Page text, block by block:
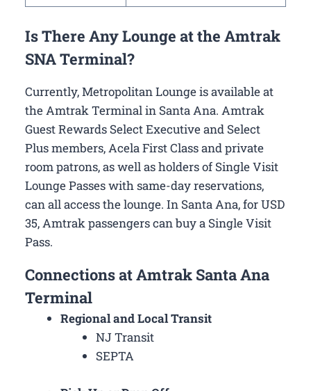
Is There Any Lounge at the Amtrak
SNA Terminal?
Currently, Metropolitan Lounge is available at
the Amtrak Terminal in Santa Ana. Amtrak
Guest Rewards Select Executive and Select
Plus members, Acela First Class and private
room patrons, as well as holders of Single Visit
Lounge Passes with same-day reservations,
can all access the lounge. In Santa Ana, for USD
35, Amtrak passengers can buy a Single Visit
Pass.
Connections at Amtrak Santa Ana
Terminal
Regional and Local Transit
NJ Transit
SEPTA